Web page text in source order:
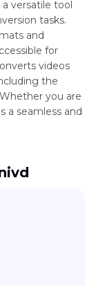
a versatile tool
tasks.
and
for
videos
the
you are
a seamless and